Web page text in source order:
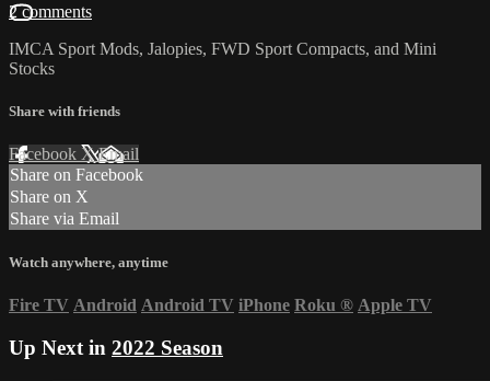
2 comments
IMCA Sport Mods, Jalopies, FWD Sport Compacts, and Mini
Stocks
Share with friends
Facebook XEmail
Share on Facebook
Share on X
Share via Email
Watch anywhere, anytime
Fire TV Android Android TV iPhone Roku ® Apple TV
Up Next in 2022 Season